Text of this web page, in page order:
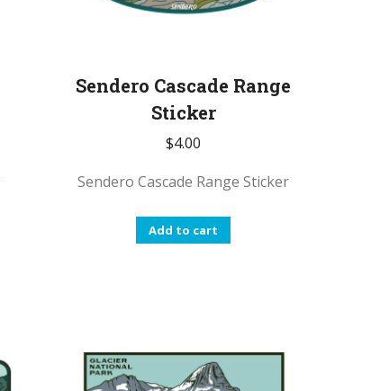
Sendero Cascade Range
Sticker
$4.00
Sendero Cascade Range Sticker
Add to cart